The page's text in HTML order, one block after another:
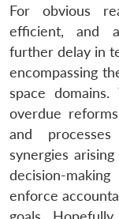
For obvious
efficient, and
further delay in
encompassing
space
overdue
and
synergies
decision-
enforce